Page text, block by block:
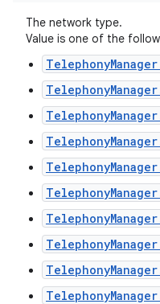
The network type.
Value is one of the